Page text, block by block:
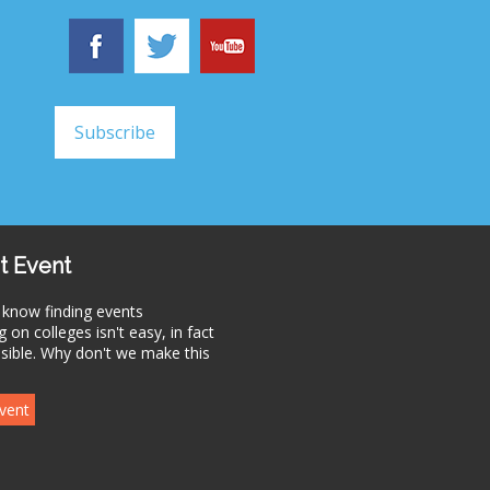
Event
finding events
on colleges isn't easy, in fact
Why don't we make this